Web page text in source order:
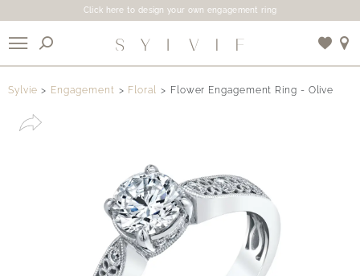
Click here to design your own engagement ring
Sylvie Engagement Floral Flower Engagement Ring - Olive